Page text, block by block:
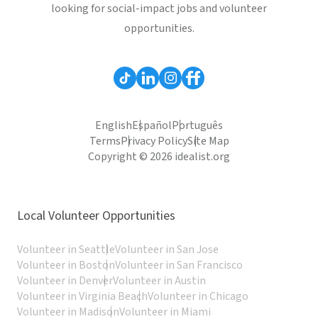
looking for social-impact jobs and volunteer
opportunities.
EnglishEspañolPortuguês
TermsPrivacy PolicySite Map
Copyright © 2026 idealist.org
Local Volunteer Opportunities
Volunteer in SeattleVolunteer in San Jose
Volunteer in BostonVolunteer in San Francisco
Volunteer in DenverVolunteer in Austin
Volunteer in Virginia BeachVolunteer in Chicago
Volunteer in MadisonVolunteer in Miami